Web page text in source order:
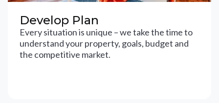
Develop Plan
Every situation is unique – we take the time to
understand your property, goals, budget and
the competitive market.